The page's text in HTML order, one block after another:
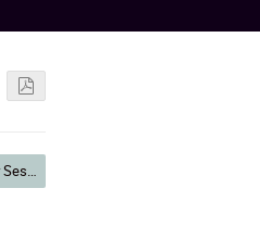
Wednesday Poster Session